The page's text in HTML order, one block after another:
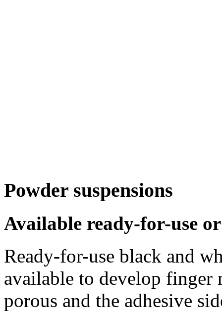
Powder suspensions
Available ready-for-use
Ready-for-use black and
available to develop finger
porous and the adhesive